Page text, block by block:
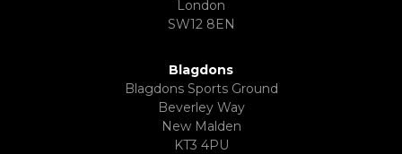
London
SW12 8EN
Blagdons
Blagdons Sports Ground
Beverley Way
New Malden
KT3 4PU